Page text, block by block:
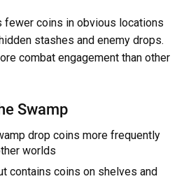
fewer coins in obvious locations
stashes and enemy drops.
combat engagement than other
Swamp
drop coins more frequently
worlds
contains coins on shelves and